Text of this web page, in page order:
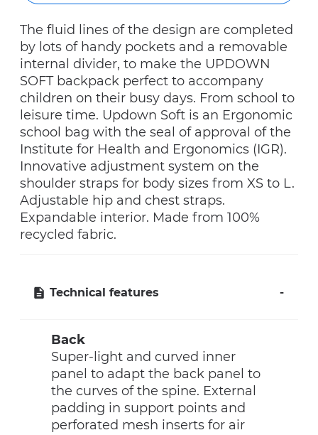
The fluid lines of the design are completed
by lots of handy pockets and a removable
internal divider, to make the UPDOWN
SOFT backpack perfect to accompany
children on their busy days. From school to
leisure time. Updown Soft is an Ergonomic
school bag with the seal of approval of the
Institute for Health and Ergonomics (IGR).
Innovative adjustment system on the
shoulder straps for body sizes from XS to L.
Adjustable hip and chest straps.
Expandable interior. Made from 100%
recycled fabric.
Technical features
Back
Super-light and curved inner
panel to adapt the back panel to
the curves of the spine. External
padding in support points and
perforated mesh inserts for air